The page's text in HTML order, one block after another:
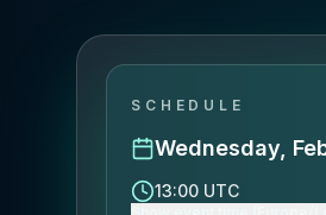
SCHEDULE
Wednesday,
13:00 UTC